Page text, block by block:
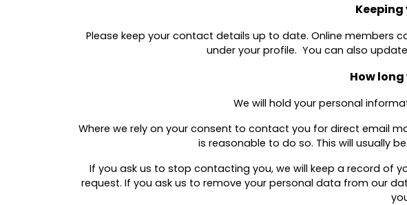
Please keep your contact details up to date. Online members
under your profile. You can also
How
We will hold your personal
Where we rely on your consent to contact you for direct email
is reasonable to do so. This will usually
If you ask us to stop contacting you, we will keep a record of
request. If you ask us to remove your personal data from our